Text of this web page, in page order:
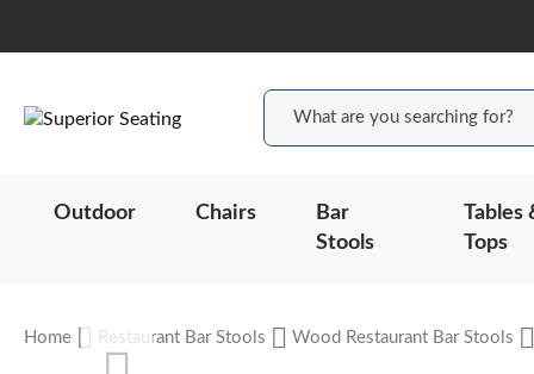
Outdoor Chairs
Bar
Stools
Tables
Tops
Home Restaurant Bar Stools Wood Restaurant Bar Stools